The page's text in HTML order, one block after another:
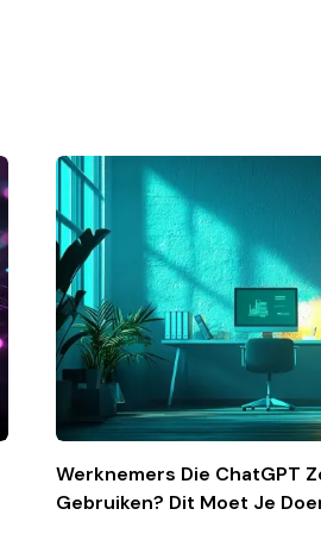
Werknemers Die ChatGPT
Gebruiken? Dit Moet Je